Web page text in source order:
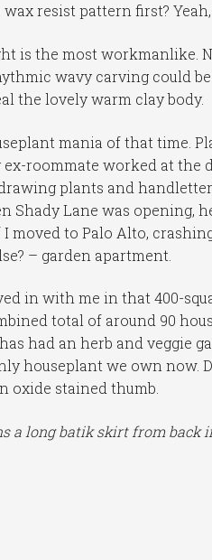
resist pattern first? Yeah,
is the most workmanlike.
wavy carving could
the lovely warm clay body.
mania of that time.
roommate worked at the
plants and
Shady Lane was opening,
moved to Palo Alto,
– garden apartment.
in with me in that 400-
total of around 90
had an herb and veggie
houseplant we own now.
oxide stained thumb.
a long batik skirt from back